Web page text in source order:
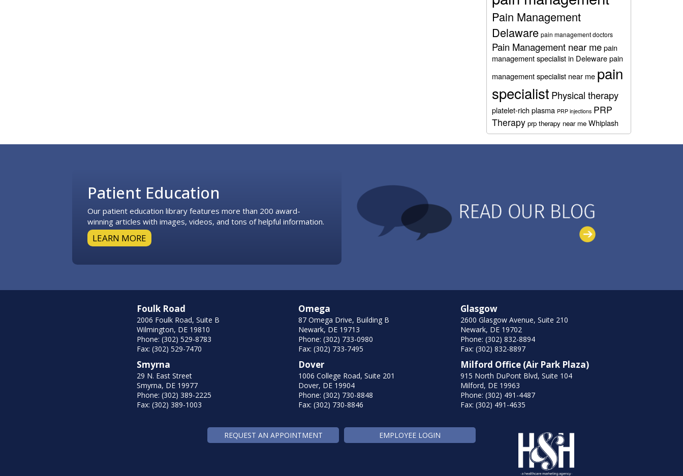
Pain Management
Delaware pain management doctors
Pain Management near mepain
management specialist in Delewarepain
management specialist near me pain
specialist Physical therapy
platelet-rich plasma PRP injections PRP
Therapy prp therapy near me Whiplash
Patient Education
Our patient education library features more than 200 award-
winning articles with images, videos, and tons of helpful information.
LEARN MORE
Foulk Road
2006 Foulk Road, Suite B
Wilmington, DE 19810
Phone: (302) 529-8783
Fax: (302) 529-7470
Smyrna
29 N. East Street
Smyrna, DE 19977
Phone: (302) 389-2225
Fax: (302) 389-1003
Omega
87 Omega Drive, Building B
Newark, DE 19713
Phone: (302) 733-0980
Fax: (302) 733-7495
Dover
1006 College Road, Suite 201
Dover, DE 19904
Phone: (302) 730-8848
Fax: (302) 730-8846
Glasgow
2600 Glasgow Avenue, Suite 210
Newark, DE 19702
Phone: (302) 832-8894
Fax: (302) 832-8897
Milford Office (Air Park Plaza)
915 North DuPont Blvd, Suite 104
Milford, DE 19963
Phone: (302) 491-4487
Fax: (302) 491-4635
REQUEST AN APPOINTMENT EMPLOYEE LOGIN